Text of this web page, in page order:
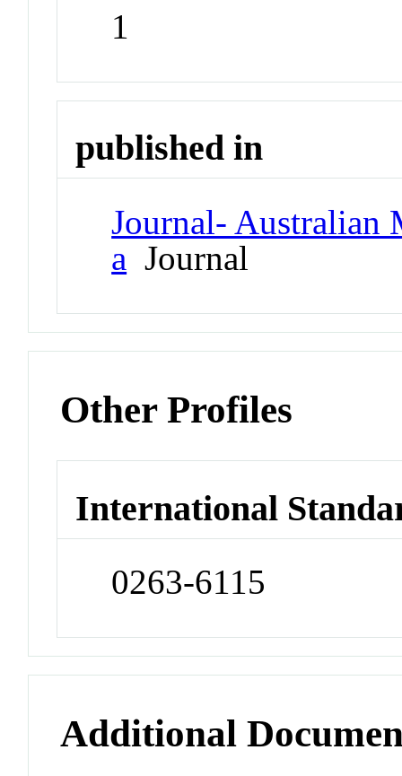
1
published in
Journal- Australian
a Journal
Other Profiles
International
0263-6115
Additional